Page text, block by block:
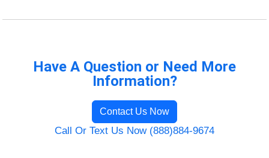
Have A Question or Need More
Information?
Contact Us Now
Call Or Text Us Now (888)884-9674